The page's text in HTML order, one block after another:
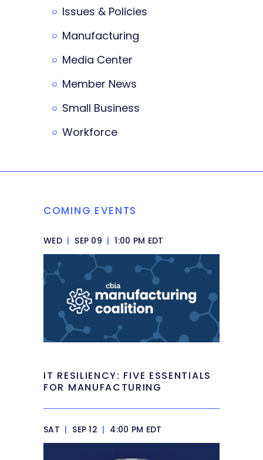
Issues & Policies
Manufacturing
Media Center
Member News
Small Business
Workforce
COMING EVENTS
WED | SEP 09 | 1:00 PM EDT
IT RESILIENCY: FIVE ESSENTIALS
FOR MANUFACTURING
SAT | SEP 12 | 4:00 PM EDT